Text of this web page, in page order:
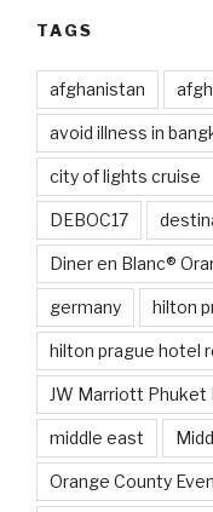
TAGS
afghanistan
avoid illness in
city of lights cruise
DEBOC17
Diner en Blanc®
germany hilton
hilton prague hotel
JW Marriott Phuket
middle east
Orange County